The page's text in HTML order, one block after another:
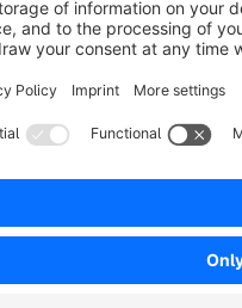
Shop Off –
shopware 6 |
5.0(2)
By MEDIAHAUS - Connect
shopping cart, checkout,
from€25.00*/month